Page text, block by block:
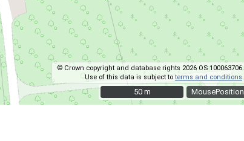
MousePosition
© Crown copyright and database rights 2026 OS 100063706.
Use of this data is subject toterms and conditions
50 m
50 m